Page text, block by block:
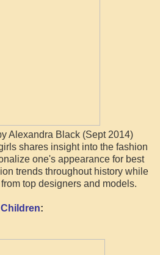
Alexandra Black (Sept 2014)
shares insight into the fashion
one's appearance for best
trends throughout history while
top designers and models.
Children: